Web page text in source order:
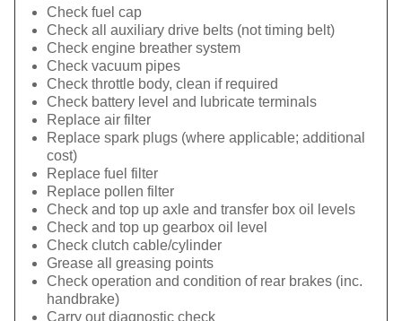
Check fuel cap
Check all auxiliary drive belts (not timing belt)
Check engine breather system
Check vacuum pipes
Check throttle body, clean if required
Check battery level and lubricate terminals
Replace air filter
Replace spark plugs (where applicable; additional
cost)
Replace fuel filter
Replace pollen filter
Check and top up axle and transfer box oil levels
Check and top up gearbox oil level
Check clutch cable/cylinder
Grease all greasing points
Check operation and condition of rear brakes (inc.
handbrake)
Carry out diagnostic check